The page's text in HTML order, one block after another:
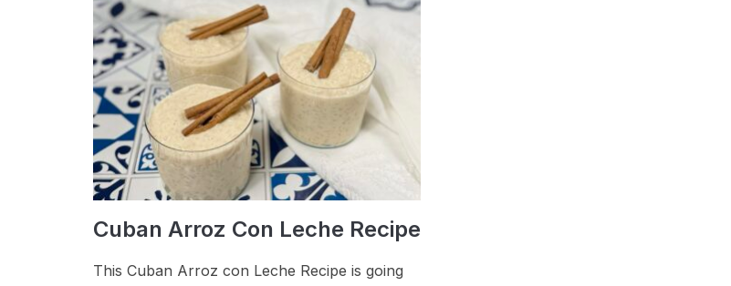
Cuban Arroz Con Leche Recipe
This Cuban Arroz con Leche Recipe is going